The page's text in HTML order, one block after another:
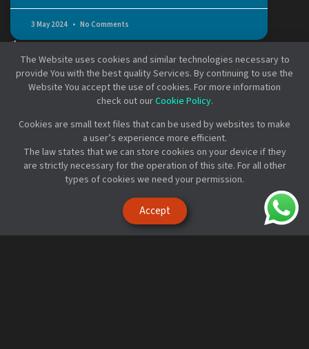
3 May 2024 No Comments
Get started with MobiRest
in less thana minute!
Sign up and create a demo business
The Website uses cookies and similar technologies necessary to
provide You with the best quality Services. By continuing to use the
Website You accept the use of cookies. For more information
check out ourCookie Policy.
Cookies are small text files that can be used by websites to make
a user’s experience more efficient.
The law states that we can store cookies on your device if they
are strictly necessary for the operation of this site. For all other
types of cookies we need your permission.
Accept